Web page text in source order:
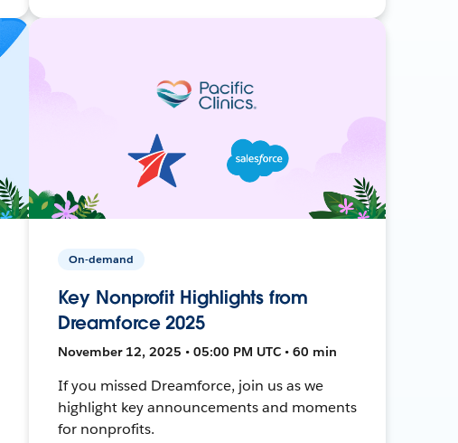
On-demand
Key Nonprofit Highlights from
Dreamforce 2025
November 12, 2025 • 05:00 PM UTC • 60 min
If you missed Dreamforce, join us as we
highlight key announcements and moments
for nonprofits.